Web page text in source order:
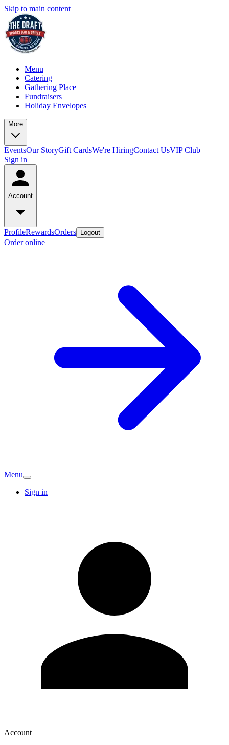
Skip to main content
Menu
Catering
Gathering Place
Fundraisers
Holiday Envelopes
More
EventsOur StoryGift CardsWe're HiringContact UsVIP Club
Sign in
Account
ProfileRewardsOrders Logout
Order online
Menu
Sign in
Account